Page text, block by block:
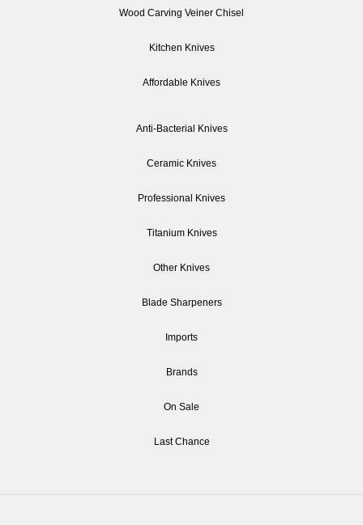
Wood Carving Veiner Chisel
Kitchen Knives
Affordable Knives
Anti-Bacterial Knives
Ceramic Knives
Professional Knives
Titanium Knives
Other Knives
Blade Sharpeners
Imports
Brands
On Sale
Last Chance